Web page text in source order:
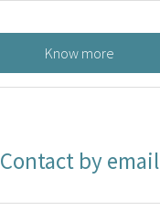
Know more
Contact by email